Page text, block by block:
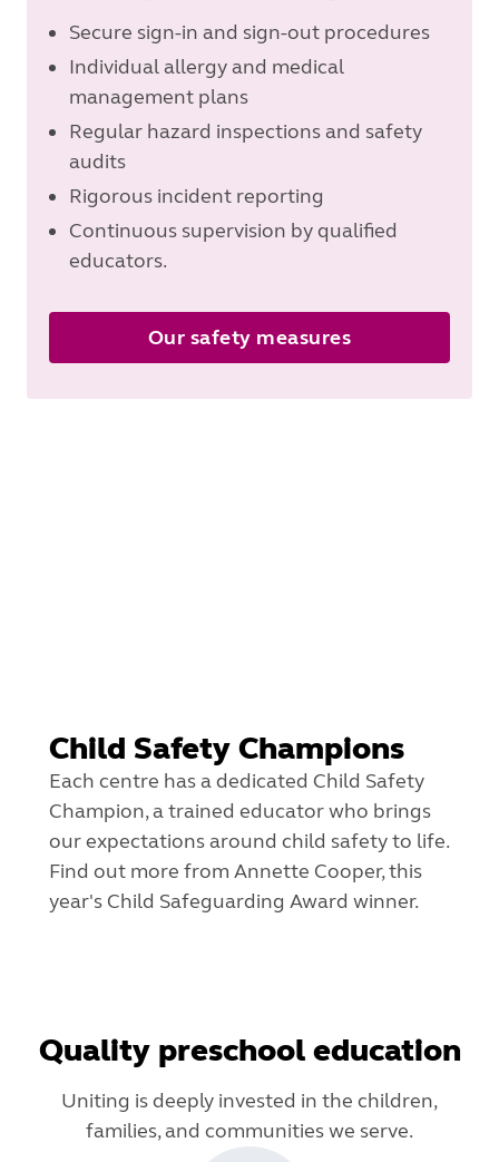
Secure sign-in and sign-out procedures
Individual allergy and medical
management plans
Regular hazard inspections and safety
audits
Rigorous incident reporting
Continuous supervision by qualified
educators.
Our safety measures
Child Safety Champions
Each centre has a dedicated Child Safety
Champion, a trained educator who brings
our expectations around child safety to life.
Find out more from Annette Cooper, this
year's Child Safeguarding Award winner.
Quality preschool education
Uniting is deeply invested in the children,
families, and communities we serve.